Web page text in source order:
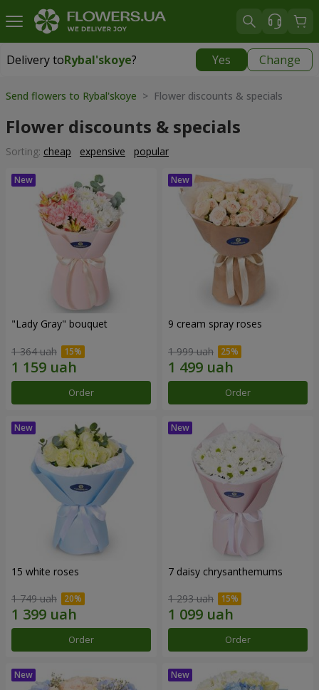
Delivery toRybal'skoye? Yes Change
Delivery toRybal'skoye|
Send flowers to Rybal'skoye > Flower discounts & specials
Flower discounts & specials
Sorting: cheap expensive popular
"Lady Gray" bouquet
1 364 uah
Order
9 cream spray roses
1 999 uah
Order
15 white roses
1 749 uah
Order
7 daisy chrysanthemums
1 293 uah
Order